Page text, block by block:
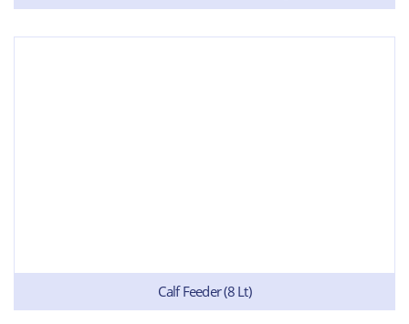
Calf Feeder (8 Lt)